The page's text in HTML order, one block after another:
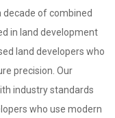
decade of combined
in land development
land developers who
precision. Our
industry standards
who use modern